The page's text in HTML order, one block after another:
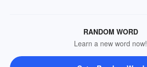
RANDOM WORD
Learn a new word now!